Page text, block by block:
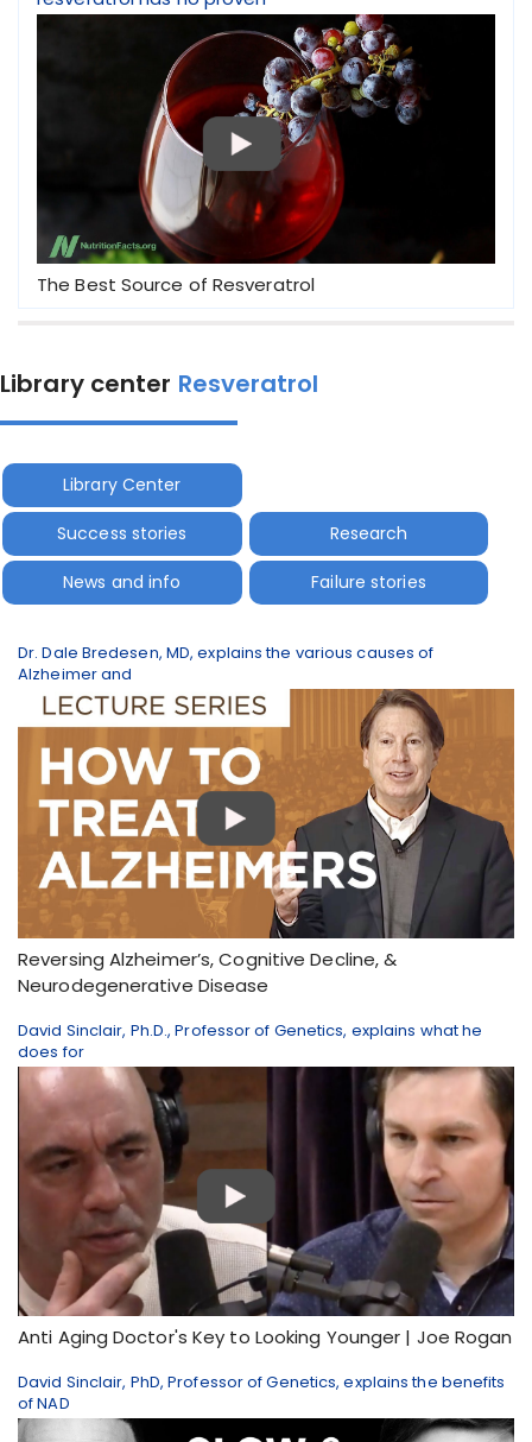
The Best Source of Resveratrol
Library center Resveratrol
Library Center
Success stories Research
News and info Failure stories
Dr. Dale Bredesen, MD, explains the various causes of
Alzheimer and
Reversing Alzheimer’s, Cognitive Decline, &
Neurodegenerative Disease
David Sinclair, Ph.D., Professor of Genetics, explains what he
does for
Anti Aging Doctor's Key to Looking Younger | Joe Rogan
David Sinclair, PhD, Professor of Genetics, explains the benefits
of NAD